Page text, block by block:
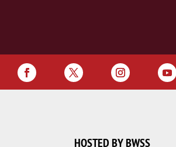
HOSTED BY BWSS